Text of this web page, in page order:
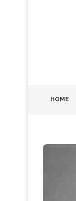
HOME